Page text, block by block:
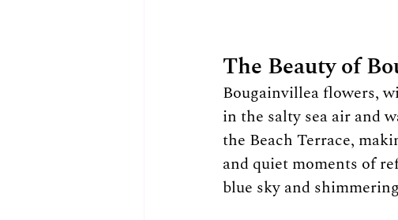
The Beauty of
Bougainvillea flowers,
in the salty sea air and
the Beach Terrace,
and quiet moments of
blue sky and